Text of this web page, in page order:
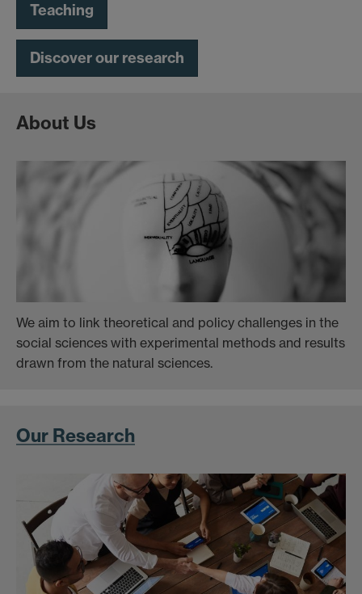
Teaching
Discover our research
About Us
We aim to link theoretical and policy challenges in the
social sciences with experimental methods and results
drawn from the natural sciences.
Our Research